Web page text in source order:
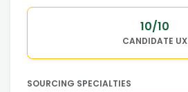
10/10
CANDIDATE UX
SOURCING SPECIALTIES